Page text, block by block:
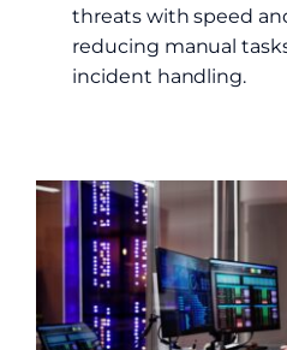
threats with speed
reducing manual
incident handling.